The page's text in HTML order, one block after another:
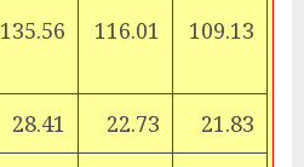
135.56 116.01 109.13
28.41 22.73 21.83